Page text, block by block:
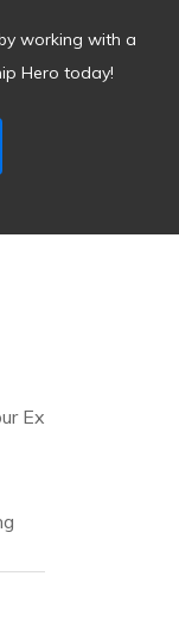
working with a
Hero today!
Ex